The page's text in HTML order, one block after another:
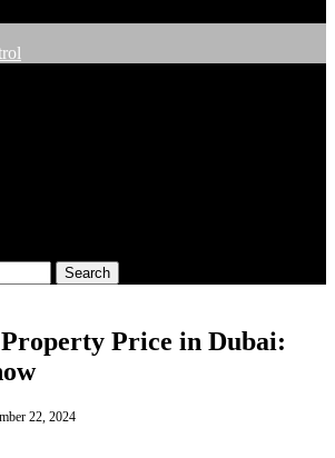
Search
Price in Dubai:
22, 2024